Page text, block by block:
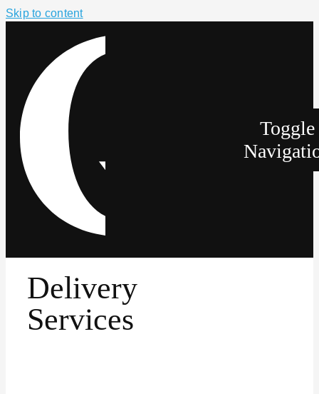
Skip to content
Toggle
Delivery
Services